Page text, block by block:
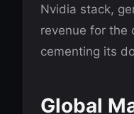
Nvidia stack,
revenue for the
cementing its
Global